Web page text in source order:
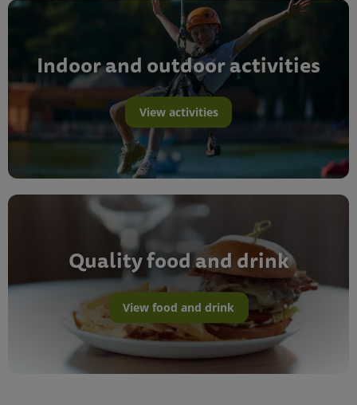
Indoor and outdoor activities
View activities
Quality food and drink
View food and drink